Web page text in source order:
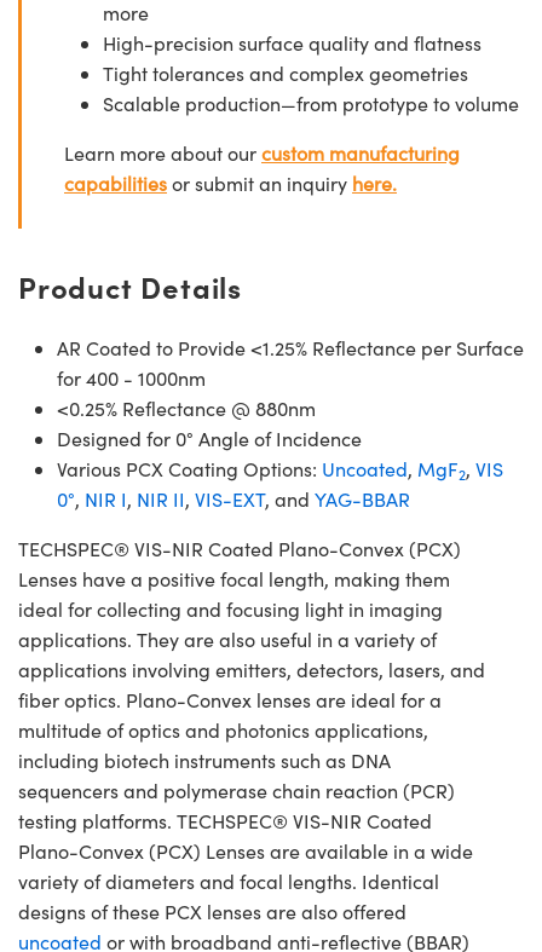
more
High-precision surface quality and flatness
Tight tolerances and complex geometries
Scalable production—from prototype to volume
Learn more about ourcustom manufacturing
capabilitiesor submit an inquiry here.
Product Details
AR Coated to Provide <1.25% Reflectance per Surface
for 400 - 1000nm
<0.25% Reflectance @ 880nm
Designed for 0° Angle of Incidence
Various PCX Coating Options: Uncoated, MgF2, VIS
0°, NIR I, NIR II, VIS-EXT, and YAG-BBAR
TECHSPEC® VIS-NIR Coated Plano-Convex (PCX)
Lenses have a positive focal length, making them
ideal for collecting and focusing light in imaging
applications. They are also useful in a variety of
applications involving emitters, detectors, lasers, and
fiber optics. Plano-Convex lenses are ideal for a
multitude of optics and photonics applications,
including biotech instruments such as DNA
sequencers and polymerase chain reaction (PCR)
testing platforms. TECHSPEC® VIS-NIR Coated
Plano-Convex (PCX) Lenses are available in a wide
variety of diameters and focal lengths. Identical
designs of these PCX lenses are also offered
uncoated or with broadband anti-reflective (BBAR)